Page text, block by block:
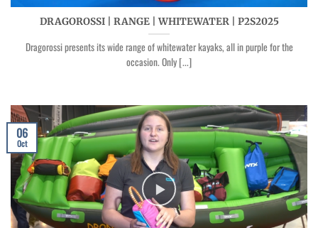
DRAGOROSSI | RANGE | WHITEWATER | P2S2025
Dragorossi presents its wide range of whitewater kayaks, all in purple for the
occasion. Only [...]
06
Oct